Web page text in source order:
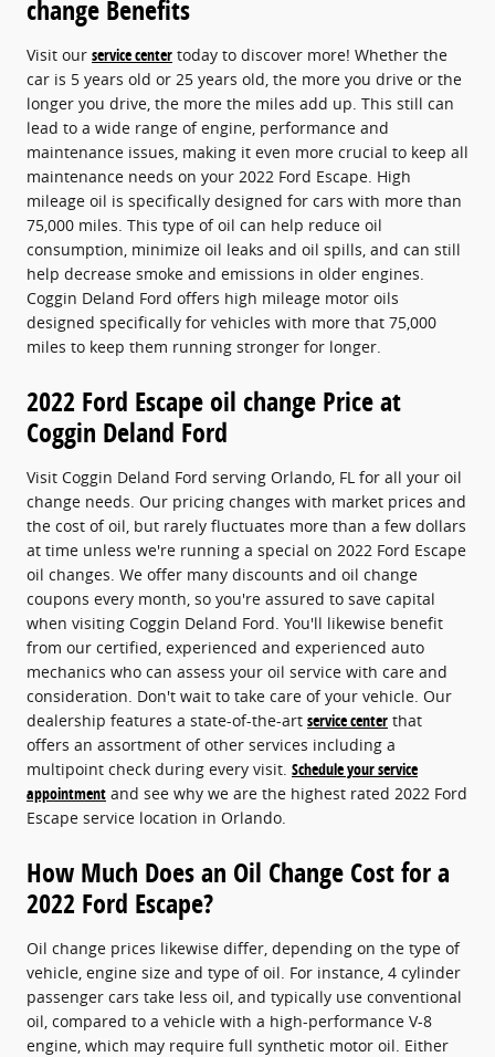
change Benefits
Visit our service center today to discover more! Whether the
car is 5 years old or 25 years old, the more you drive or the
longer you drive, the more the miles add up. This still can
lead to a wide range of engine, performance and
maintenance issues, making it even more crucial to keep all
maintenance needs on your 2022 Ford Escape. High
mileage oil is specifically designed for cars with more than
75,000 miles. This type of oil can help reduce oil
consumption, minimize oil leaks and oil spills, and can still
help decrease smoke and emissions in older engines.
Coggin Deland Ford offers high mileage motor oils
designed specifically for vehicles with more that 75,000
miles to keep them running stronger for longer.
2022 Ford Escape oil change Price at
Coggin Deland Ford
Visit Coggin Deland Ford serving Orlando, FL for all your oil
change needs. Our pricing changes with market prices and
the cost of oil, but rarely fluctuates more than a few dollars
at time unless we're running a special on 2022 Ford Escape
oil changes. We offer many discounts and oil change
coupons every month, so you're assured to save capital
when visiting Coggin Deland Ford. You'll likewise benefit
from our certified, experienced and experienced auto
mechanics who can assess your oil service with care and
consideration. Don't wait to take care of your vehicle. Our
dealership features a state-of-the-art service center that
offers an assortment of other services including a
multipoint check during every visit. Schedule your service
appointment and see why we are the highest rated 2022 Ford
Escape service location in Orlando.
How Much Does an Oil Change Cost for a
2022 Ford Escape?
Oil change prices likewise differ, depending on the type of
vehicle, engine size and type of oil. For instance, 4 cylinder
passenger cars take less oil, and typically use conventional
oil, compared to a vehicle with a high-performance V-8
engine, which may require full synthetic motor oil. Either